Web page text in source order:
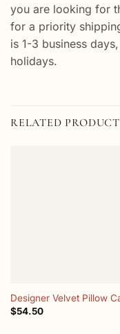
you are looking for
for a priority
is 1-3 business
holidays.
RELATED
Designer Velvet Pillow
$54.50